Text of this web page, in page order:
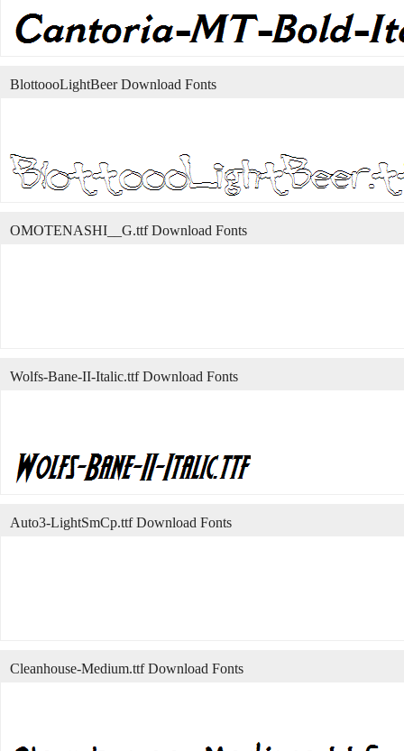
BlottoooLightBeer Download Fonts
OMOTENASHI__G.ttf Download Fonts
Wolfs-Bane-II-Italic.ttf Download Fonts
Auto3-LightSmCp.ttf Download Fonts
Cleanhouse-Medium.ttf Download Fonts